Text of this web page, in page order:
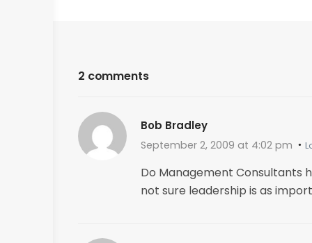
2 comments
Bob Bradley
September 2, 2009 at 4:02 pm
Do Management Consultants
not sure leadership is as